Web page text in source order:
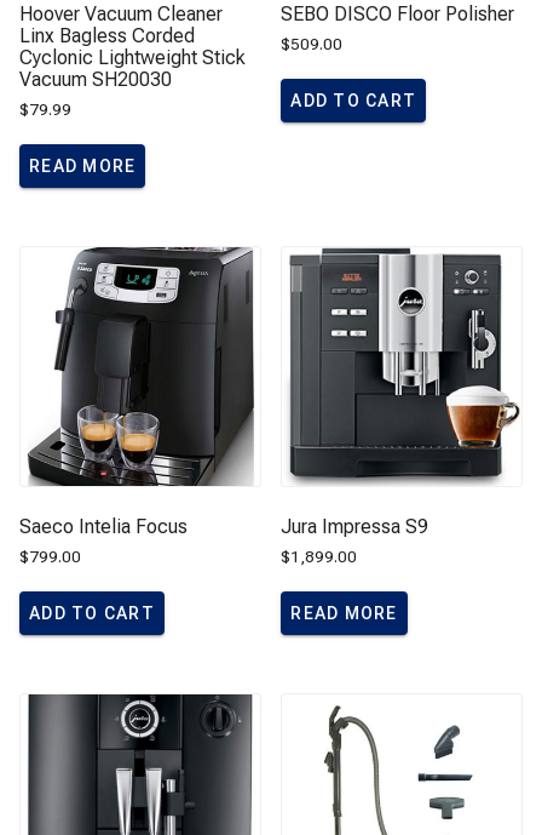
Hoover Vacuum Cleaner
Linx Bagless Corded
Cyclonic Lightweight Stick
Vacuum SH20030
$79.99
READ MORE
SEBO DISCO Floor Polisher
$509.00
ADD TO CART
Saeco Intelia Focus
$799.00
ADD TO CART
Jura Impressa S9
$1,899.00
READ MORE